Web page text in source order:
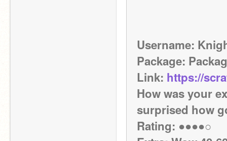
Username:
Package:
Link: https://
How was your
surprised how
Rating: ●●●●○